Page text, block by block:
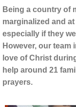
Being a country of
marginalized and
especially if they
However, our
love of Christ
help around 21
prayers.